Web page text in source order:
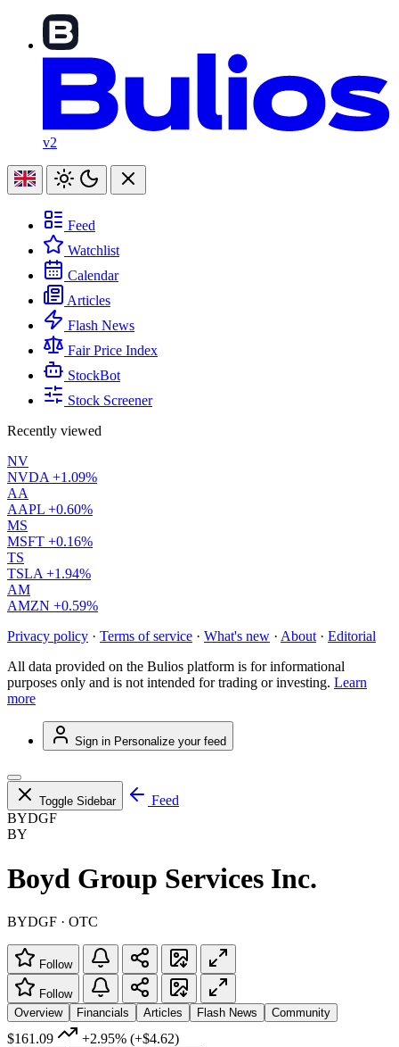
v2
Feed
Watchlist
Calendar
Articles
Flash News
Fair Price Index
StockBot
Stock Screener
Recently viewed
NV
NVDA +1.09%
AA
AAPL +0.60%
MS
MSFT +0.16%
TS
TSLA +1.94%
AM
AMZN +0.59%
Privacy policy · Terms of service · What's new · About · Editorial
All data provided on the Bulios platform is for informational
purposes only and is not intended for trading or investing. Learn
more
Sign in Personalize your feed
Toggle Sidebar
Feed
BYDGF
BY
Boyd Group Services Inc.
BYDGF · OTC
Follow
Follow
Overview
Financials Articles Flash News Community
$161.09 +2.95% (+$4.62)